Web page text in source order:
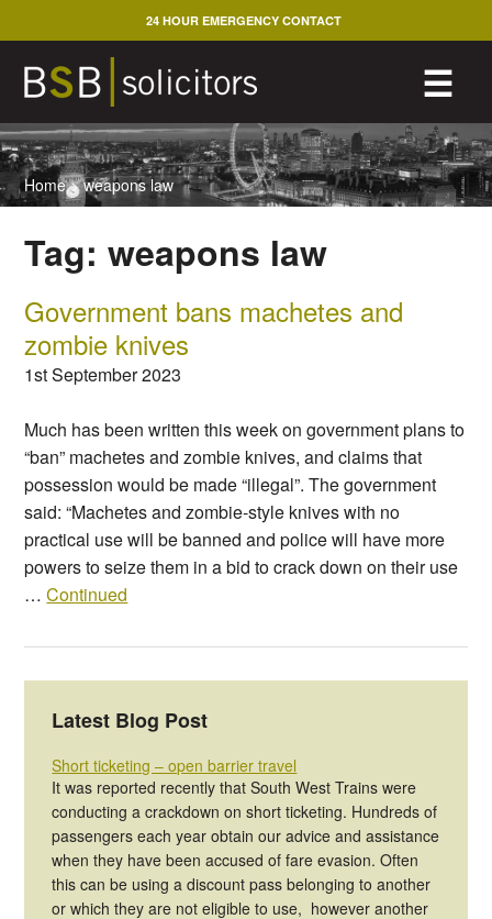
to
content
☰
24 HOUR EMERGENCY CONTACT
Home>weapons law
Tag:weapons law
Government bans machetes and
zombie knives
1st September 2023
Much has been written this week on government plans to
“ban” machetes and zombie knives, and claims that
possession would be made “illegal”. The government
said: “Machetes and zombie-style knives with no
practical use will be banned and police will have more
powers to seize them in a bid to crack down on their use
…Continued
Latest Blog Post
Short ticketing – open barrier travel
It was reported recently that South West Trains were
conducting a crackdown on short ticketing. Hundreds of
passengers each year obtain our advice and assistance
when they have been accused of fare evasion. Often
this can be using a discount pass belonging to another
or which they are not eligible to use, however another